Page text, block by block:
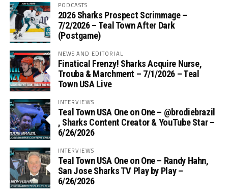
PODCASTS
2026 Sharks Prospect Scrimmage –
7/2/2026 – Teal Town After Dark
(Postgame)
NEWS AND EDITORIAL
Finatical Frenzy! Sharks Acquire Nurse,
Trouba & Marchment – 7/1/2026 – Teal
Town USA Live
INTERVIEWS
Teal Town USA One on One – ‪@brodiebrazil‬
, Sharks Content Creator & YouTube Star –
6/26/2026
INTERVIEWS
Teal Town USA One on One – ‪Randy Hahn,
San Jose Sharks TV Play by Play –
6/26/2026